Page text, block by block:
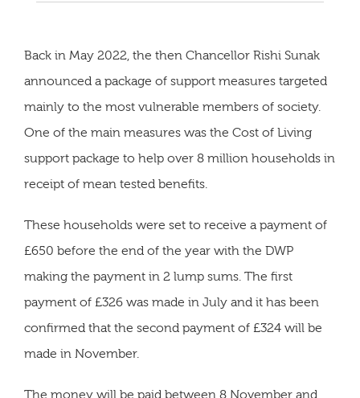
Back in May 2022, the then Chancellor Rishi Sunak
announced a package of support measures targeted
mainly to the most vulnerable members of society.
One of the main measures was the Cost of Living
support package to help over 8 million households in
receipt of mean tested benefits.
These households were set to receive a payment of
£650 before the end of the year with the DWP
making the payment in 2 lump sums. The first
payment of £326 was made in July and it has been
confirmed that the second payment of £324 will be
made in November.
The money will be paid between 8 November and